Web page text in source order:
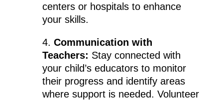
centers or hospitals to enhance
your skills.
4. Communication with
Teachers: Stay connected with
your child’s educators to monitor
their progress and identify areas
where support is needed. Volunteer